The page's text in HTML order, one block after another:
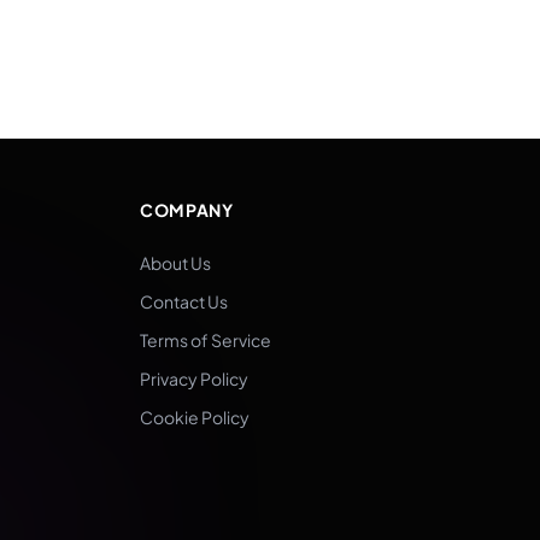
COMPANY
About Us
Contact Us
Terms of Service
Privacy Policy
Cookie Policy